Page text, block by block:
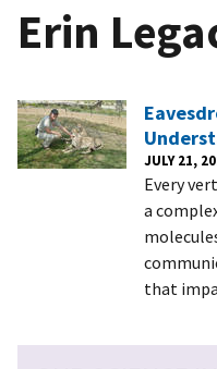
Erin
JULY 21,
Every
a
that